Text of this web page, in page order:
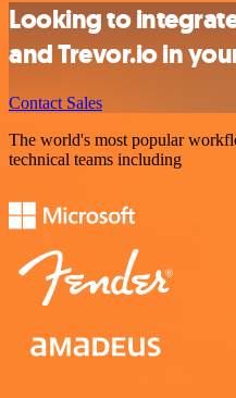
Looking to
and Trevor.io in
Contact Sales
The world's most popular
technical teams including